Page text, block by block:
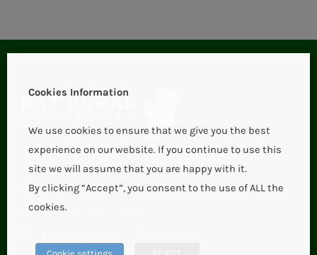
Aglish,
Roscrea (Borrisokane),
Cookies Information
We use cookies to ensure that we give you the best
experience on our website. If you continue to use this
site we will assume that you are happy with it.
By clicking “Accept”, you consent to the use of ALL the
cookies.